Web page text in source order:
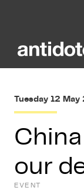
Tuesday 12
our
EVENT